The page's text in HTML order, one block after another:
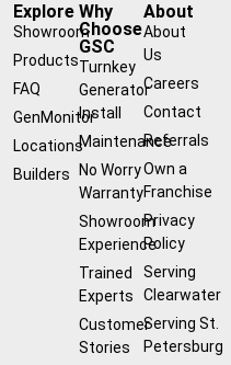
Explore
Showroom
Products
FAQ
GenMonitor
Locations
Builders
Why
Choose
GSC
Turnkey
Generator
Install
Maintenance
No Worry
Warranty
Showroom
Experience
Trained
Experts
Customer
Stories
About
About
Us
Careers
Contact
Referrals
Own a
Franchise
Privacy
Policy
Serving
Clearwater
Serving St.
Petersburg